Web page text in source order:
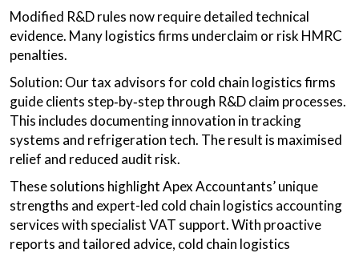
Modified R&D rules now require detailed technical
evidence. Many logistics firms underclaim or risk HMRC
penalties.
Solution: Our tax advisors for cold chain logistics firms
guide clients step‑by‑step through R&D claim processes.
This includes documenting innovation in tracking
systems and refrigeration tech. The result is maximised
relief and reduced audit risk.
These solutions highlight Apex Accountants’ unique
strengths and expert-led cold chain logistics accounting
services with specialist VAT support. With proactive
reports and tailored advice, cold chain logistics